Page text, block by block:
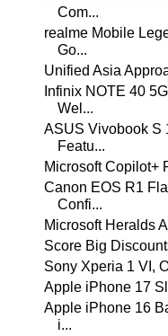
Com...
realme Mobile
Go...
Unified Asia
Infinix NOTE 40
Wel...
ASUS Vivobook S
Featu...
Microsoft Copilot+
Canon EOS R1
Confi...
Microsoft Heralds
Score Big
Sony Xperia 1 VI,
Apple iPhone 17
Apple iPhone 16
i...